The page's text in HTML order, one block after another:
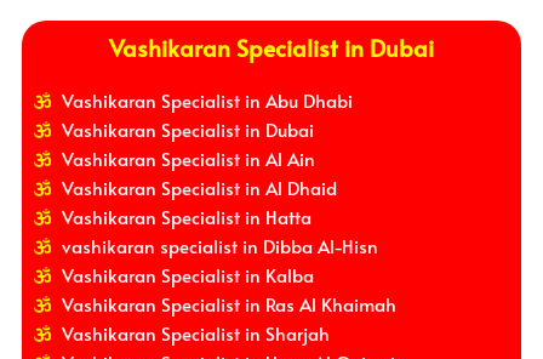
Vashikaran Specialist in Dubai
Vashikaran Specialist in Abu Dhabi
Vashikaran Specialist in Dubai
Vashikaran Specialist in Al Ain
Vashikaran Specialist in Al Dhaid
Vashikaran Specialist in Hatta
vashikaran specialist in Dibba Al-Hisn
Vashikaran Specialist in Kalba
Vashikaran Specialist in Ras Al Khaimah
Vashikaran Specialist in Sharjah